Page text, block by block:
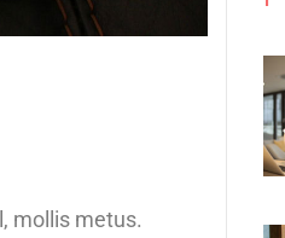
mollis metus.